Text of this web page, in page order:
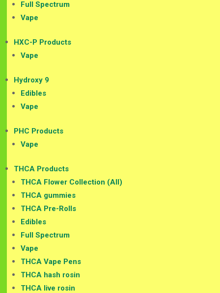
Full Spectrum
Vape
HXC-P Products
Vape
Hydroxy 9
Edibles
Vape
PHC Products
Vape
THCA Products
THCA Flower Collection (All)
THCA gummies
THCA Pre-Rolls
Edibles
Full Spectrum
Vape
THCA Vape Pens
THCA hash rosin
THCA live rosin